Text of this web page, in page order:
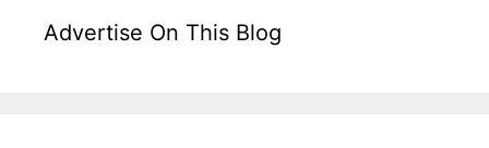
Advertise On This Blog